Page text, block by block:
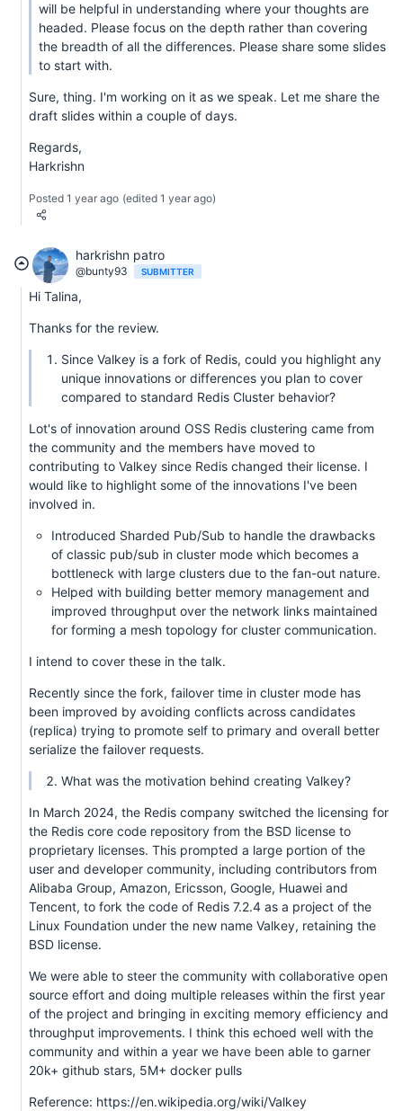
will be helpful in understanding where your thoughts are
headed. Please focus on the depth rather than covering
the breadth of all the differences. Please share some slides
to start with.
Sure, thing. I'm working on it as we speak. Let me share the
draft slides within a couple of days.
Regards,
Harkrishn
Posted 1 year ago (edited 1 year ago)
harkrishn patro
@bunty93 SUBMITTER
Hi Talina,
Thanks for the review.
Since Valkey is a fork of Redis, could you highlight any
unique innovations or differences you plan to cover
compared to standard Redis Cluster behavior?
Lot's of innovation around OSS Redis clustering came from
the community and the members have moved to
contributing to Valkey since Redis changed their license. I
would like to highlight some of the innovations I've been
involved in.
Introduced Sharded Pub/Sub to handle the drawbacks
of classic pub/sub in cluster mode which becomes a
bottleneck with large clusters due to the fan-out nature.
Helped with building better memory management and
improved throughput over the network links maintained
for forming a mesh topology for cluster communication.
I intend to cover these in the talk.
Recently since the fork, failover time in cluster mode has
been improved by avoiding conflicts across candidates
(replica) trying to promote self to primary and overall better
serialize the failover requests.
What was the motivation behind creating Valkey?
In March 2024, the Redis company switched the licensing for
the Redis core code repository from the BSD license to
proprietary licenses. This prompted a large portion of the
user and developer community, including contributors from
Alibaba Group, Amazon, Ericsson, Google, Huawei and
Tencent, to fork the code of Redis 7.2.4 as a project of the
Linux Foundation under the new name Valkey, retaining the
BSD license.
We were able to steer the community with collaborative open
source effort and doing multiple releases within the first year
of the project and bringing in exciting memory efficiency and
throughput improvements. I think this echoed well with the
community and within a year we have been able to garner
20k+ github stars, 5M+ docker pulls
Reference: https://en.wikipedia.org/wiki/Valkey